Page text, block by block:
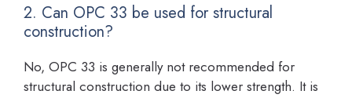
2. Can OPC 33 be used for structural
construction?
No, OPC 33 is generally not recommended for
structural construction due to its lower strength. It is